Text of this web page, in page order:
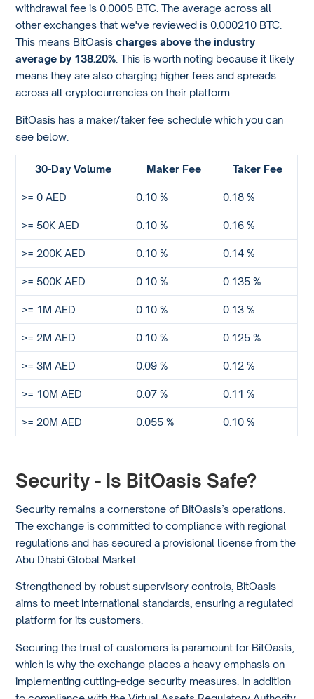
withdrawal fee is 0.0005 BTC. The average across all
other exchanges that we've reviewed is 0.000210 BTC.
This means BitOasischarges above the industry
average by 138.20% . This is worth noting because it likely
means they are also charging higher fees and spreads
across all cryptocurrencies on their platform.
BitOasis has a maker/taker fee schedule which you can
see below.
30-Day Volume Maker Fee Taker Fee
>= 0 AED 0.10 % 0.18 %
>= 50K AED 0.10 % 0.16 %
>= 200K AED 0.10 % 0.14 %
>= 500K AED 0.10 % 0.135 %
>= 1M AED 0.10 % 0.13 %
>= 2M AED 0.10 % 0.125 %
>= 3M AED 0.09 % 0.12 %
>= 10M AED 0.07 % 0.11 %
>= 20M AED 0.055 % 0.10 %
Security - Is BitOasis Safe?
Security remains a cornerstone of BitOasis’s operations.
The exchange is committed to compliance with regional
regulations and has secured a provisional license from the
Abu Dhabi Global Market.
Strengthened by robust supervisory controls, BitOasis
aims to meet international standards, ensuring a regulated
platform for its customers.
Securing the trust of customers is paramount for BitOasis,
which is why the exchange places a heavy emphasis on
implementing cutting-edge security measures. In addition